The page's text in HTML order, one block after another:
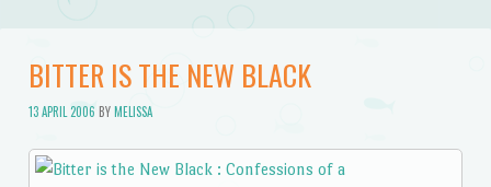
BITTER IS THE NEW BLACK
13 APRIL 2006 BYMELISSA